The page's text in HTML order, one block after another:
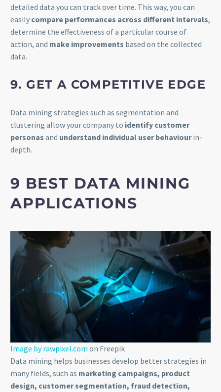
detailed data you can track over time. This way, you can
easily compare performances across different intervals,
determine the effectiveness of a particular course of
action, and make improvements based on the collected
data.
9. GET A COMPETITIVE EDGE
Data mining strategies such as segmentation and
clustering allow your company to identify customer
personas and understand individual user behaviourin-
depth.
9 BEST DATA MINING
APPLICATIONS
Image by rawpixel.com on Freepik
Data mining helps businesses develop better strategies in
many fields, such as marketing campaigns, product
design, customer segmentation, fraud detection,